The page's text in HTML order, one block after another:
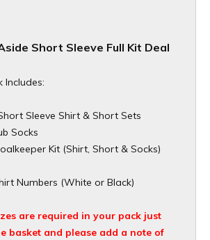
Short Sleeve Full Kit Deal
Includes:
Sleeve Shirt & Short Sets
Socks
Kit (Shirt, Short & Socks)
Numbers (White or Black)
are required in your pack just
basket and please add a note of